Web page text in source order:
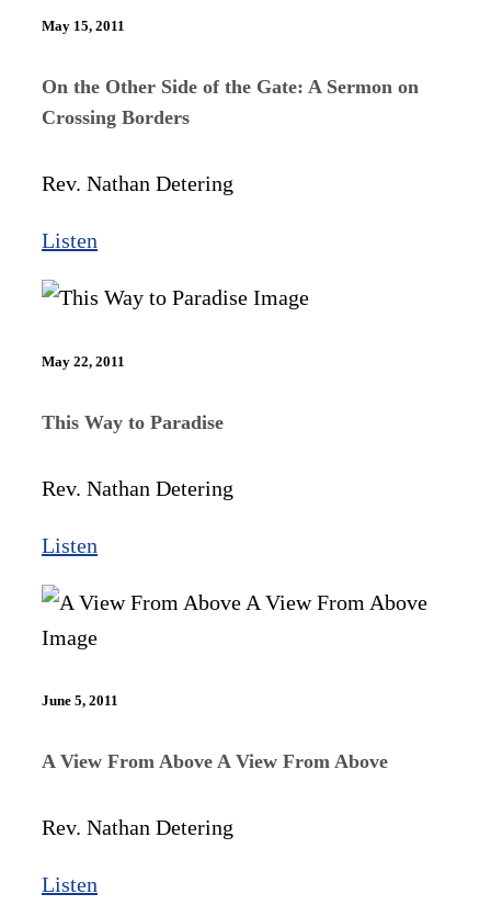
May 15, 2011
On the Other Side of the Gate: A Sermon on
Crossing Borders
Rev. Nathan Detering
Listen
May 22, 2011
This Way to Paradise
Rev. Nathan Detering
Listen
June 5, 2011
A View From Above A View From Above
Rev. Nathan Detering
Listen